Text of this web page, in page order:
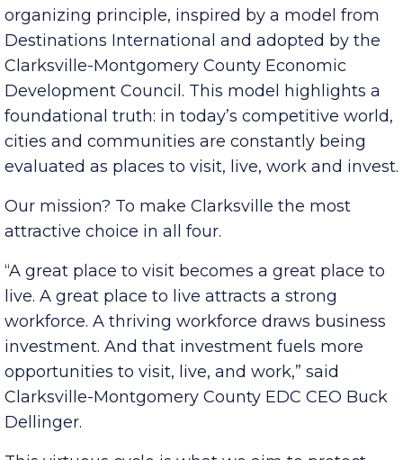
Strategic vision for growth
The Growth Summit is guided by a clear
organizing principle, inspired by a model from
Destinations International and adopted by the
Clarksville-Montgomery County Economic
Development Council. This model highlights a
foundational truth: in today’s competitive world,
evaluated as places to visit, live, work and invest.
attractive choice in all four.
“A great place to visit becomes a great place to
live. A great place to live attracts a strong
workforce. A thriving workforce draws business
investment. And that investment fuels more
opportunities to visit, live, and work,” said